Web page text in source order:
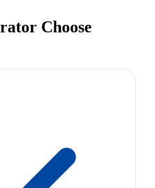
Choose